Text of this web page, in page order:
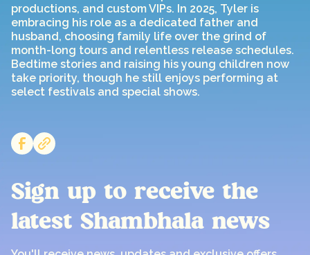
productions, and custom VIPs. In 2025, Tyler is
embracing his role as a dedicated father and
husband, choosing family life over the grind of
month-long tours and relentless release schedules.
Bedtime stories and raising his young children now
take priority, though he still enjoys performing at
select festivals and special shows.
Sign up to receive the
latest Shambhala news